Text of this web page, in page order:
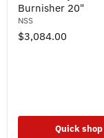
1500
Electric
Burnisher
20"
Burnisher 20"
NSS
$3,084.00
Quick shop